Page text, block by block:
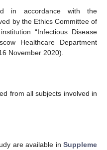
in accordance with the
by the Ethics Committee of
“Infectious Disease
Healthcare Department
November 2020).
from all subjects involved in
are available in Suppleme